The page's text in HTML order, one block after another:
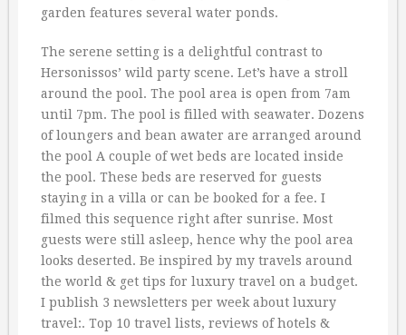
garden features several water ponds.
The serene setting is a delightful contrast to
Hersonissos’ wild party scene. Let’s have a stroll
around the pool. The pool area is open from 7am
until 7pm. The pool is filled with seawater. Dozens
of loungers and bean awater are arranged around
the pool A couple of wet beds are located inside
the pool. These beds are reserved for guests
staying in a villa or can be booked for a fee. I
filmed this sequence right after sunrise. Most
guests were still asleep, hence why the pool area
looks deserted. Be inspired by my travels around
the world & get tips for luxury travel on a budget.
I publish 3 newsletters per week about luxury
travel:. Top 10 travel lists, reviews of hotels &